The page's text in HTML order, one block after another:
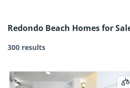
Redondo Beach Homes for
300 results